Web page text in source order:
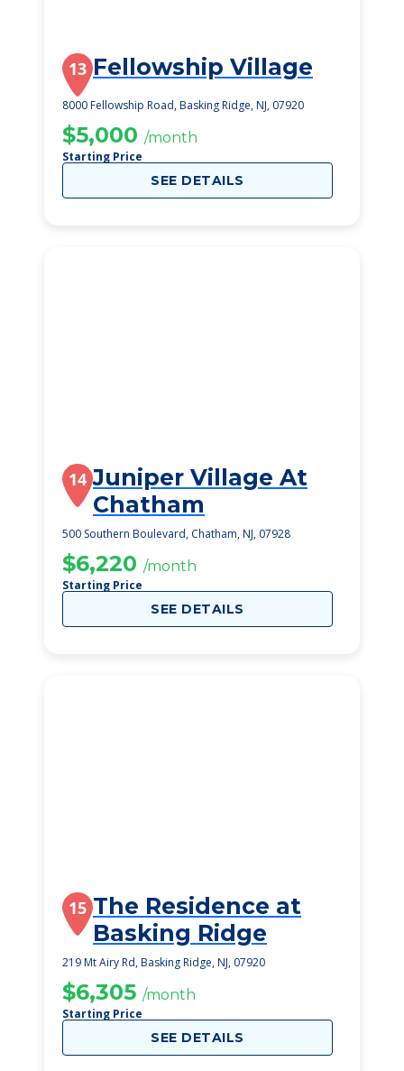
13 Fellowship Village
8000 Fellowship Road, Basking Ridge, NJ, 07920
$5,000 /month
Starting Price
SEE DETAILS
14 Juniper Village At
Chatham
500 Southern Boulevard, Chatham, NJ, 07928
$6,220 /month
Starting Price
SEE DETAILS
15 The Residence at
Basking Ridge
219 Mt Airy Rd, Basking Ridge, NJ, 07920
$6,305 /month
Starting Price
SEE DETAILS